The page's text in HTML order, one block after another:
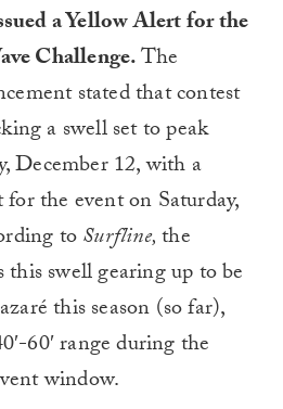
a Yellow Alert for the
Challenge.The
stated that contest
a swell set to peak
December 12, with a
the event on Saturday,
toSurfline,the
this swell gearing up to be
this season (so far),
60′ range during the
window.